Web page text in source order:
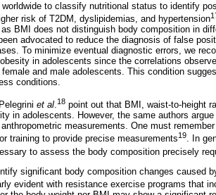
worldwide to classify nutritional status to identify
risk of T2DM, dyslipidemias, and hypertension
BMI does not distinguish body composition in
advocated to reduce the diagnosis of false
To minimize eventual diagnostic errors, we
in adolescents since the correlations
and male adolescents. This condition
conditions.
et al.18 point out that BMI, waist-to-height
in adolescents. However, the same authors
measurements. One must
training to provide precise measurements19. In
to assess the body composition precisely
significant body composition changes caused
evident with resistance exercise programs that